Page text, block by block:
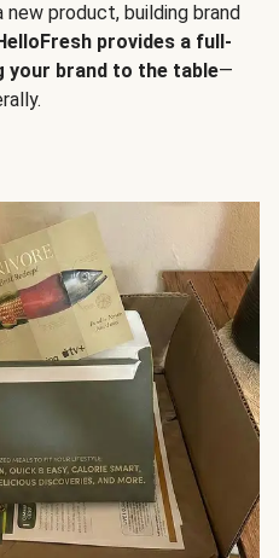
new product, building brand
provides a full-
brand to the table—